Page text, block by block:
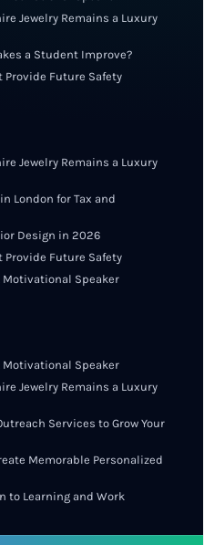
Jewelry Remains a Luxury
a Student Improve?
Provide Future Safety
Jewelry Remains a Luxury
London for Tax and
Design in 2026
Provide Future Safety
Motivational Speaker
Motivational Speaker
Jewelry Remains a Luxury
Services to Grow Your
Memorable Personalized
to Learning and Work